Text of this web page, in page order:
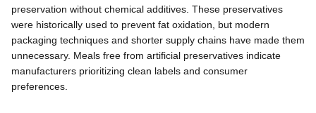
preservation without chemical additives. These preservatives
were historically used to prevent fat oxidation, but modern
packaging techniques and shorter supply chains have made them
unnecessary. Meals free from artificial preservatives indicate
manufacturers prioritizing clean labels and consumer
preferences.